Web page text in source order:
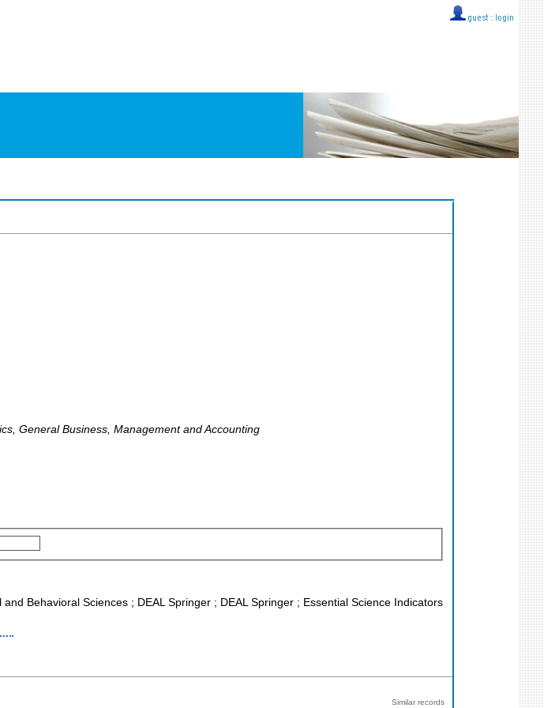
guest :: login
General Business, Management and Accounting
Behavioral Sciences ; DEAL Springer ; DEAL Springer ; Essential Science Indicators
Similar records